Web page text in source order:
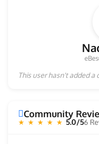
This user hasn't added a
Community
★ ★ ★ ★ ★ 5.0/56